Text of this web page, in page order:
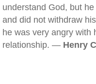
understand God, but
and did not withdraw
he was very angry with
relationship. — Henry